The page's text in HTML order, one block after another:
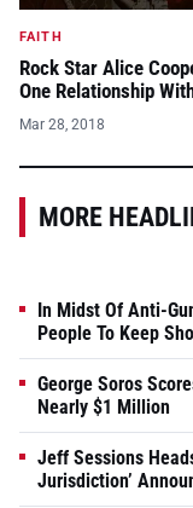
FAITH
Rock Star Alice
One Relationship
Mar 28, 2018
MORE
In Midst Of Anti-
People To Keep
George Soros
Nearly $1 Million
Jeff Sessions
Jurisdiction’